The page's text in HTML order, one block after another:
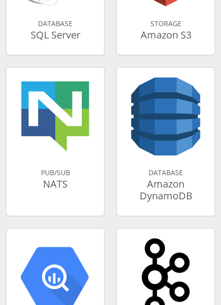
DATABASE
SQL Server
STORAGE
Amazon S3
PUB/SUB
NATS
DATABASE
Amazon
DynamoDB